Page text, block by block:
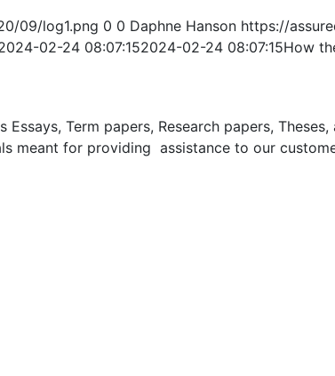
09/log1.png 0 0 Daphne Hanson https://
02-24 08:07:152024-02-24 08:07:15How
Term papers, Research papers,
meant for providing assistance to our